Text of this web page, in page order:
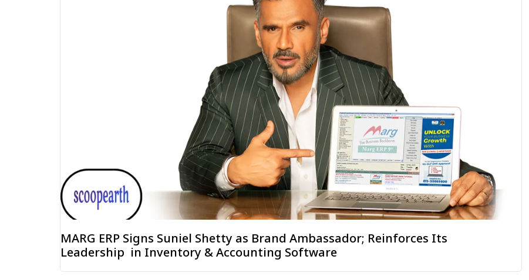
MARG ERP Signs Suniel Shetty as Brand Ambassador; Reinforces Its
Leadership in Inventory & Accounting Software